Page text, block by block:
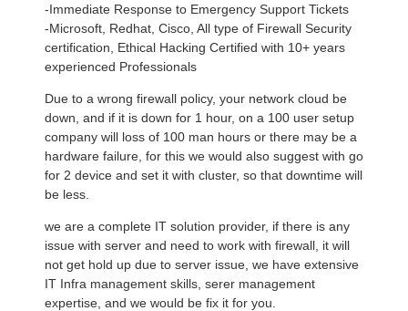
-Immediate Response to Emergency Support Tickets
-Microsoft, Redhat, Cisco, All type of Firewall Security
certification, Ethical Hacking Certified with 10+ years
experienced Professionals
Due to a wrong firewall policy, your network cloud be
down, and if it is down for 1 hour, on a 100 user setup
company will loss of 100 man hours or there may be a
hardware failure, for this we would also suggest with go
for 2 device and set it with cluster, so that downtime will
be less.
we are a complete IT solution provider, if there is any
issue with server and need to work with firewall, it will
not get hold up due to server issue, we have extensive
IT Infra management skills, serer management
expertise, and we would be fix it for you.